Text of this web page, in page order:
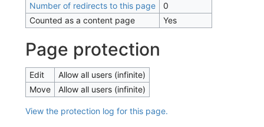
Number of redirects to this page
0
Counted as a content page
Yes
Page protection
Edit
Allow all users (infinite)
Move
Allow all users (infinite)
View the protection log for this page.